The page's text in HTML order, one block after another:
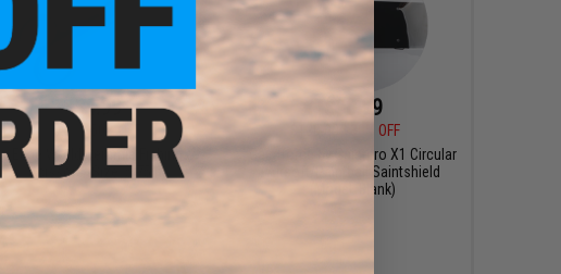
$4.99
$10.00
Edge World Ceramic Fishing
Scissors (Size: 5.75in)
$90.99
30% OFF
Gaimforce by Saintpro X1 Circular
Airsoft/Paintball Saintshield
(Model: Blank)